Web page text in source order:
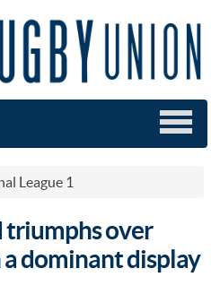
League 1
triumphs over
dominant display